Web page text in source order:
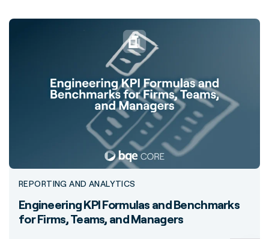
REPORTING AND ANALYTICS
Engineering KPI Formulas and Benchmarks
for Firms, Teams, and Managers